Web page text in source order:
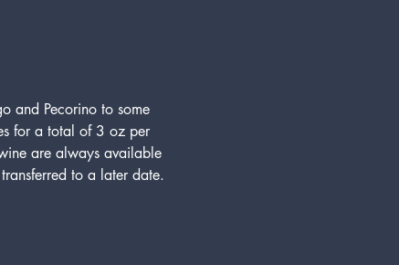
and Pecorino to some
for a total of 3 oz per
are always available
to a later date.